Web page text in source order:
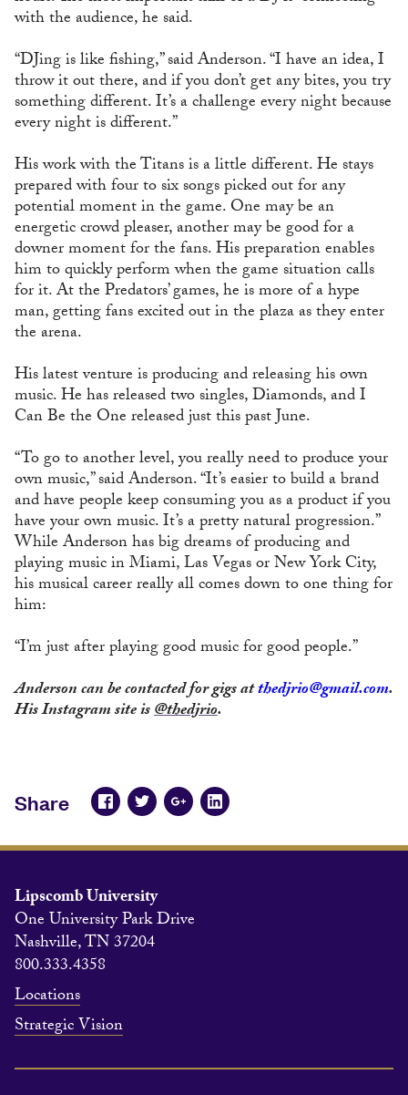
with the audience, he said.
“DJing is like fishing,” said Anderson. “I have an idea, I
throw it out there, and if you don’t get any bites, you try
something different. It’s a challenge every night because
every night is different.”
His work with the Titans is a little different. He stays
prepared with four to six songs picked out for any
potential moment in the game. One may be an
energetic crowd pleaser, another may be good for a
downer moment for the fans. His preparation enables
him to quickly perform when the game situation calls
for it. At the Predators’ games, he is more of a hype
man, getting fans excited out in the plaza as they enter
the arena.
His latest venture is producing and releasing his own
music. He has released two singles, Diamonds, and I
Can Be the One released just this past June.
“To go to another level, you really need to produce your
own music,” said Anderson. “It’s easier to build a brand
and have people keep consuming you as a product if you
have your own music. It’s a pretty natural progression.”
While Anderson has big dreams of producing and
playing music in Miami, Las Vegas or New York City,
his musical career really all comes down to one thing for
him:
“I’m just after playing good music for good people.”
Anderson can be contacted for gigs atthedjrio@gmail.com.
His Instagram site is@thedjrio.
Share
Lipscomb University
One University Park Drive
Nashville, TN 37204
800.333.4358
Locations
Strategic Vision